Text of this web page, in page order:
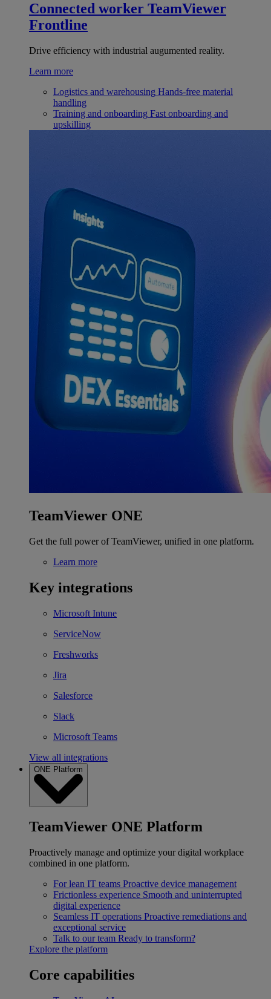
Connected worker TeamViewer
Frontline
Drive efficiency with industrial augumented reality.
Learn more
Logistics and warehousing Hands-free material
handling
Training and onboarding Fast onboarding and
upskilling
TeamViewer ONE
Get the full power of TeamViewer, unified in one platform.
Learn more
Key integrations
Microsoft Intune
ServiceNow
Freshworks
Jira
Salesforce
Slack
Microsoft Teams
View all integrations
ONE Platform
TeamViewer ONE Platform
Proactively manage and optimize your digital workplace
combined in one platform.
For lean IT teams Proactive device management
Frictionless experience Smooth and uninterrupted
digital experience
Seamless IT operations Proactive remediations and
exceptional service
Talk to our team Ready to transform?
Explore the platform
Core capabilities